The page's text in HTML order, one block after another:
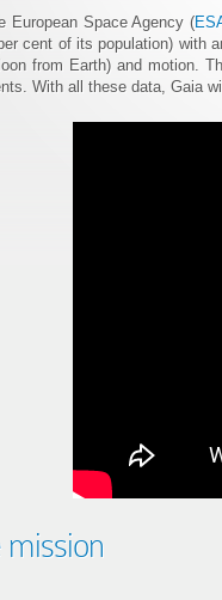
Space Agency (
cent of its population) with
from Earth) and motion.
With all these data, Gaia
mission